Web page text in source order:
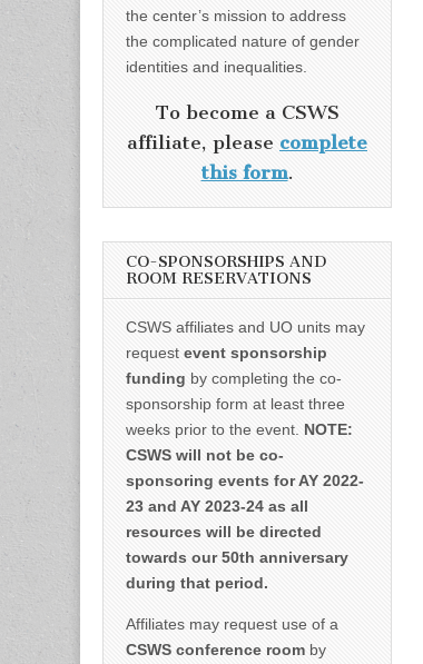
the center’s mission to address
the complicated nature of gender
identities and inequalities.
To become a CSWS
affiliate, please complete
this form.
CO-SPONSORSHIPS AND
ROOM RESERVATIONS
CSWS affiliates and UO units may
request event sponsorship
funding by completing the co-
sponsorship form at least three
weeks prior to the event. NOTE:
CSWS will not be co-
sponsoring events for AY 2022-
23 and AY 2023-24 as all
resources will be directed
towards our 50th anniversary
during that period.
Affiliates may request use of a
CSWS conference room by